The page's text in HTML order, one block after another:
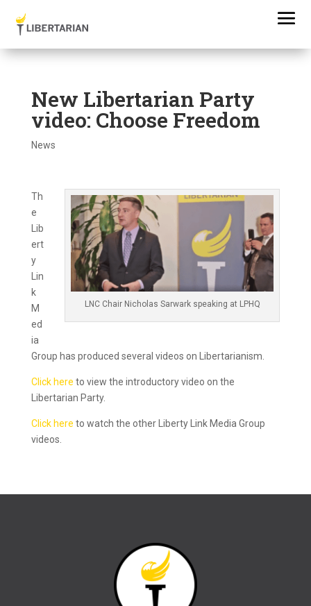
New Libertarian Party
video: Choose Freedom
News
LNC Chair Nicholas Sarwark speaking at LPHQ
Th
e
Lib
ert
y
Lin
k
M
ed
ia
Group has produced several videos on Libertarianism.
Click here to view the introductory video on the
Libertarian Party.
Click here to watch the other Liberty Link Media Group
videos.